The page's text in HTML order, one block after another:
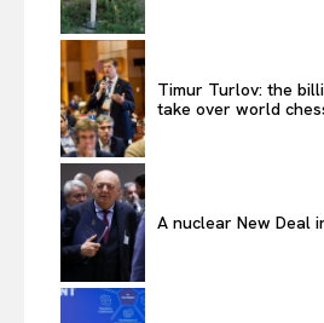
Timur Turlov: the
take over world
A nuclear New Deal